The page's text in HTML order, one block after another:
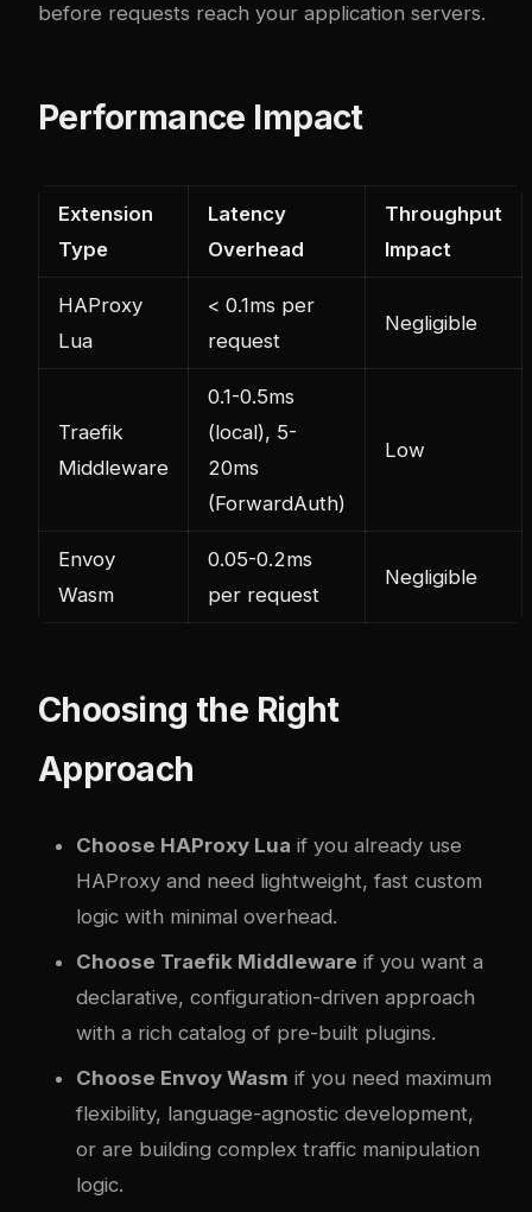
before requests reach your application servers.
Performance Impact
Extension
Type
Latency
Overhead
Throughput
Impact
HAProxy
Lua
< 0.1ms per
request
Negligible
Traefik
Middleware
0.1-0.5ms
(local), 5-
20ms
(ForwardAuth)
Low
Envoy
Wasm
0.05-0.2ms
per request
Negligible
Choosing the Right
Approach
Choose HAProxy Lua if you already use
HAProxy and need lightweight, fast custom
logic with minimal overhead.
Choose Traefik Middleware if you want a
declarative, configuration-driven approach
with a rich catalog of pre-built plugins.
Choose Envoy Wasm if you need maximum
flexibility, language-agnostic development,
or are building complex traffic manipulation
logic.